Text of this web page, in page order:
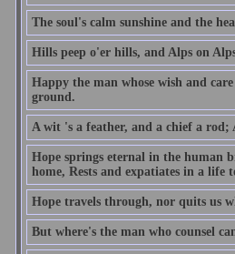
The soul's calm sunshine and the
Hills peep o'er hills, and Alps on
Happy the man whose wish and
ground.
A wit 's a feather, and a chief a rod;
Hope springs eternal in the human
home, Rests and expatiates in a life
Hope travels through, nor quits us
But where's the man who counsel